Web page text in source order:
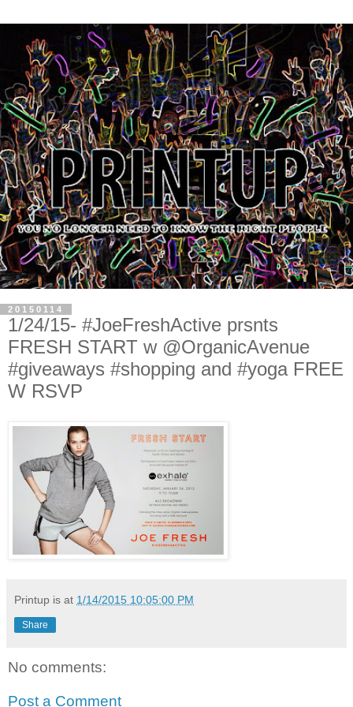
20150114
1/24/15- #JoeFreshActive prsnts
FRESH START w @OrganicAvenue
#giveaways #shopping and #yoga FREE
W RSVP
Printup is at 1/14/2015 10:05:00 PM
Share
No comments:
Post a Comment